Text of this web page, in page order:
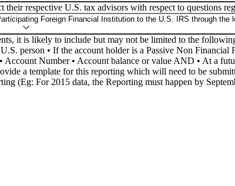
respective U.S. tax advisors with respect to questions
Foreign Financial Institution to the U.S. IRS through the
it is likely to include but may not be limited to the
person • If the account holder is a Passive Non
Number • Account balance or value AND • At a
a template for this reporting which will need to be
(Eg: For 2015 data, the Reporting must happen by